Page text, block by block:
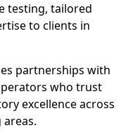
testing, tailored
to clients in
partnerships with
who trust
excellence across